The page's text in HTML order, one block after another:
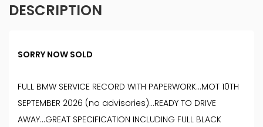
DESCRIPTION
SORRY NOW SOLD
FULL BMW SERVICE RECORD WITH PAPERWORK...MOT 10TH
SEPTEMBER 2026 (no advisories)...READY TO DRIVE
AWAY...GREAT SPECIFICATION INCLUDING FULL BLACK